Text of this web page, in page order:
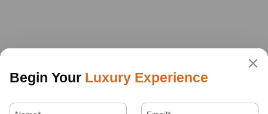
Begin Your Luxury Experience